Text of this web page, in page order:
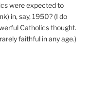
were expected to
in, say, 1950? (I do
Catholics thought.
faithful in any age.)